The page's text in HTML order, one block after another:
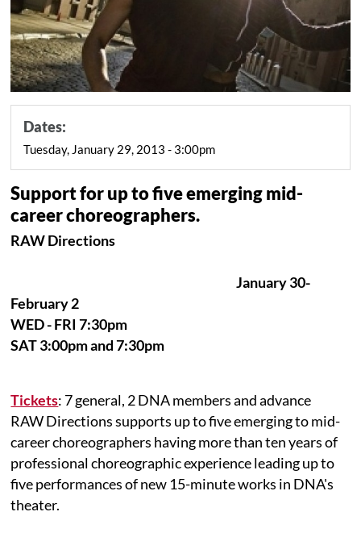
Dates:
Tuesday, January 29, 2013 - 3:00pm
Support for up to five emerging mid-
career choreographers.
RAW Directions
January 30-
February 2
WED - FRI 7:30pm
SAT 3:00pm and 7:30pm
Tickets: 7 general, 2 DNA members and advance
RAW Directions supports up to five emerging to mid-
career choreographers having more than ten years of
professional choreographic experience leading up to
five performances of new 15-minute works in DNA's
theater.